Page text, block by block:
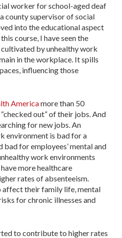
worker for school-aged deaf
county supervisor of social
into the educational aspect
course, I have seen the
cultivated by unhealthy work
in the workplace. It spills
influencing those
Americamore than 50
out” of their jobs. And
for new jobs. An
environment is bad for a
bad for employees’ mental and
work environments
more healthcare
rates of absenteeism.
affect their family life, mental
for chronic illnesses and
to contribute to higher rates